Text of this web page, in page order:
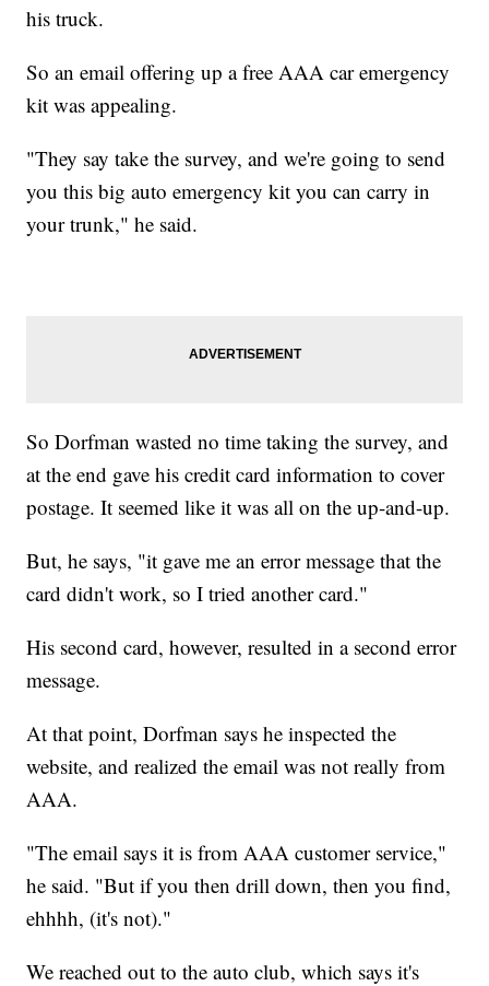
his truck.
So an email offering up a free AAA car emergency
kit was appealing.
"They say take the survey, and we're going to send
you this big auto emergency kit you can carry in
your trunk," he said.
So Dorfman wasted no time taking the survey, and
at the end gave his credit card information to cover
postage. It seemed like it was all on the up-and-up.
But, he says, "it gave me an error message that the
card didn't work, so I tried another card."
His second card, however, resulted in a second error
message.
At that point, Dorfman says he inspected the
website, and realized the email was not really from
AAA.
"The email says it is from AAA customer service,"
he said. "But if you then drill down, then you find,
ehhhh, (it's not)."
We reached out to the auto club, which says it's